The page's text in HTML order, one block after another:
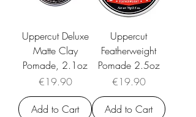
Uppercut Deluxe
Matte Clay
Pomade, 2.1oz
Price
€19.90
Add to Cart
Uppercut
Featherweight
Pomade 2.5oz
Price
€19.90
Add to Cart